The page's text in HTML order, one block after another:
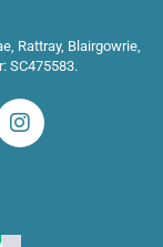
Rattray, Blairgowrie,
SC475583.